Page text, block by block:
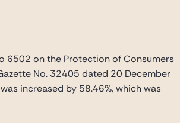
6502 on the Protection of Consumers
No. 32405 dated 20 December
increased by 58.46%, which was